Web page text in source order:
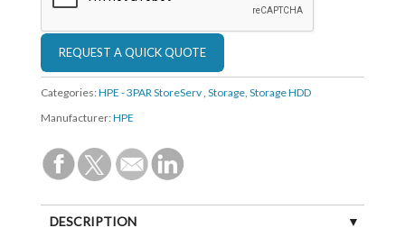
Categories: HPE - 3PAR StoreServ, Storage, Storage HDD
Manufacturer: HPE
DESCRIPTION